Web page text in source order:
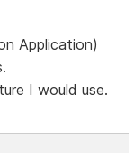
Application)
I would use.